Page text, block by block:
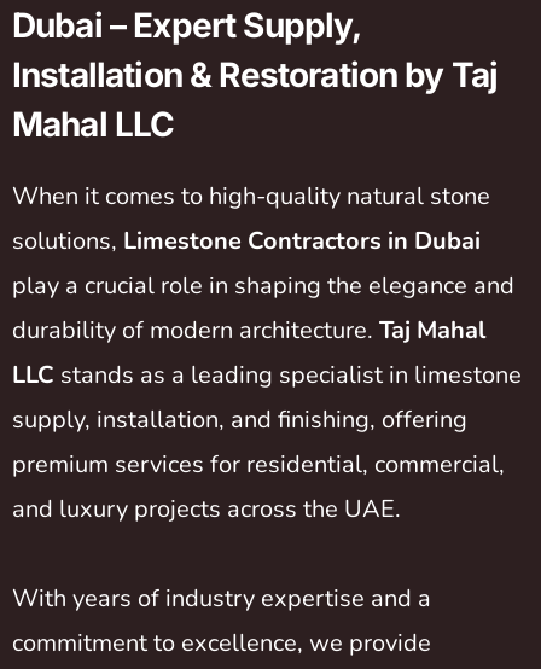
Dubai – Expert Supply,
Installation & Restoration by Taj
Mahal LLC
When it comes to high-quality natural stone
solutions, Limestone Contractors in Dubai
play a crucial role in shaping the elegance and
durability of modern architecture. Taj Mahal
LLC stands as a leading specialist in limestone
supply, installation, and finishing, offering
premium services for residential, commercial,
and luxury projects across the UAE.
With years of industry expertise and a
commitment to excellence, we provide